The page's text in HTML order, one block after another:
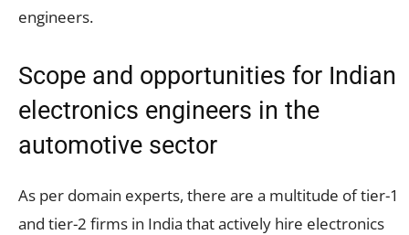
engineers.
Scope and opportunities for Indian
electronics engineers in the
automotive sector
As per domain experts, there are a multitude of tier-1
and tier-2 firms in India that actively hire electronics